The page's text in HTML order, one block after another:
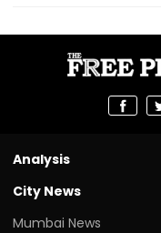
Analysis
City News
Mumbai News